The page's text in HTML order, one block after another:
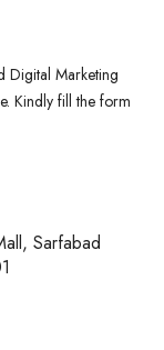
Digital Marketing
Kindly fill the form
Sarfabad